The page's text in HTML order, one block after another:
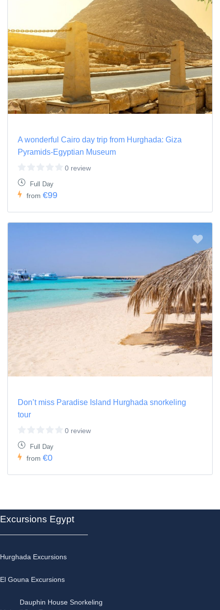
A wonderful Cairo day trip from Hurghada: Giza
Pyramids-Egyptian Museum
0 review
Full Day
from €99
Don’t miss Paradise Island Hurghada snorkeling
tour
0 review
Full Day
from €0
Excursions Egypt
Hurghada Excursions
El Gouna Excursions
Dauphin House Snorkeling